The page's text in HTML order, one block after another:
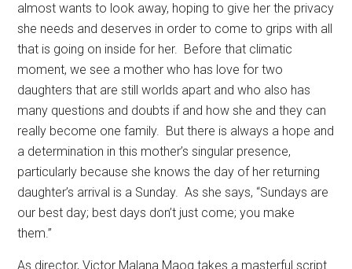
almost wants to look away, hoping to give her the privacy
she needs and deserves in order to come to grips with all
that is going on inside for her. Before that climatic
moment, we see a mother who has love for two
daughters that are still worlds apart and who also has
many questions and doubts if and how she and they can
really become one family. But there is always a hope and
a determination in this mother’s singular presence,
particularly because she knows the day of her returning
daughter’s arrival is a Sunday. As she says, “Sundays are
our best day; best days don’t just come; you make
them.”
As director, Victor Malana Maog takes a masterful script